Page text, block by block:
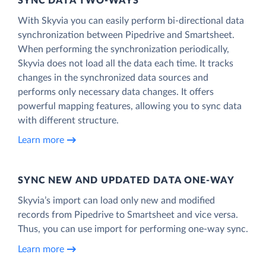
With Skyvia you can easily perform bi-directional data
synchronization between Pipedrive and Smartsheet.
When performing the synchronization periodically,
Skyvia does not load all the data each time. It tracks
changes in the synchronized data sources and
performs only necessary data changes. It offers
powerful mapping features, allowing you to sync data
with different structure.
Learn more
SYNC NEW AND UPDATED DATA ONE‑WAY
Skyvia’s import can load only new and modified
records from Pipedrive to Smartsheet and vice versa.
Thus, you can use import for performing one-way sync.
Learn more